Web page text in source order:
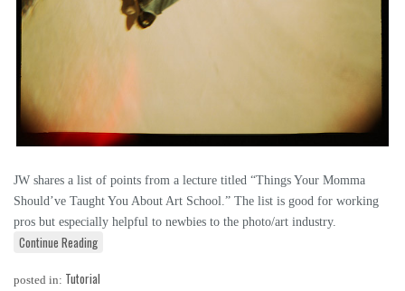
JW shares a list of points from a lecture titled “Things Your Momma
Should’ve Taught You About Art School.” The list is good for working
pros but especially helpful to newbies to the photo/art industry.
Continue Reading
posted in: Tutorial